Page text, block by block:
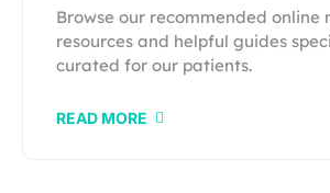
Browse our recommended online
resources and helpful guides
curated for our patients.
READ MORE